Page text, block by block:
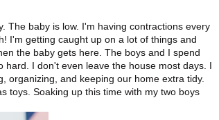
The baby is low. I'm having contractions every
I'm getting caught up on a lot of things and
the baby gets here. The boys and I spend
I don't even leave the house most days. I
organizing, and keeping our home extra tidy.
toys. Soaking up this time with my two boys